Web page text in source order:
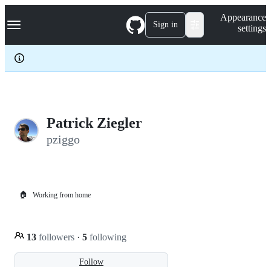
k
p
c
Navigation Menu Sign in
Appearance
settings
Patrick Ziegler
pziggo
🏠 Working from home
Follow
13 followers · 5 following